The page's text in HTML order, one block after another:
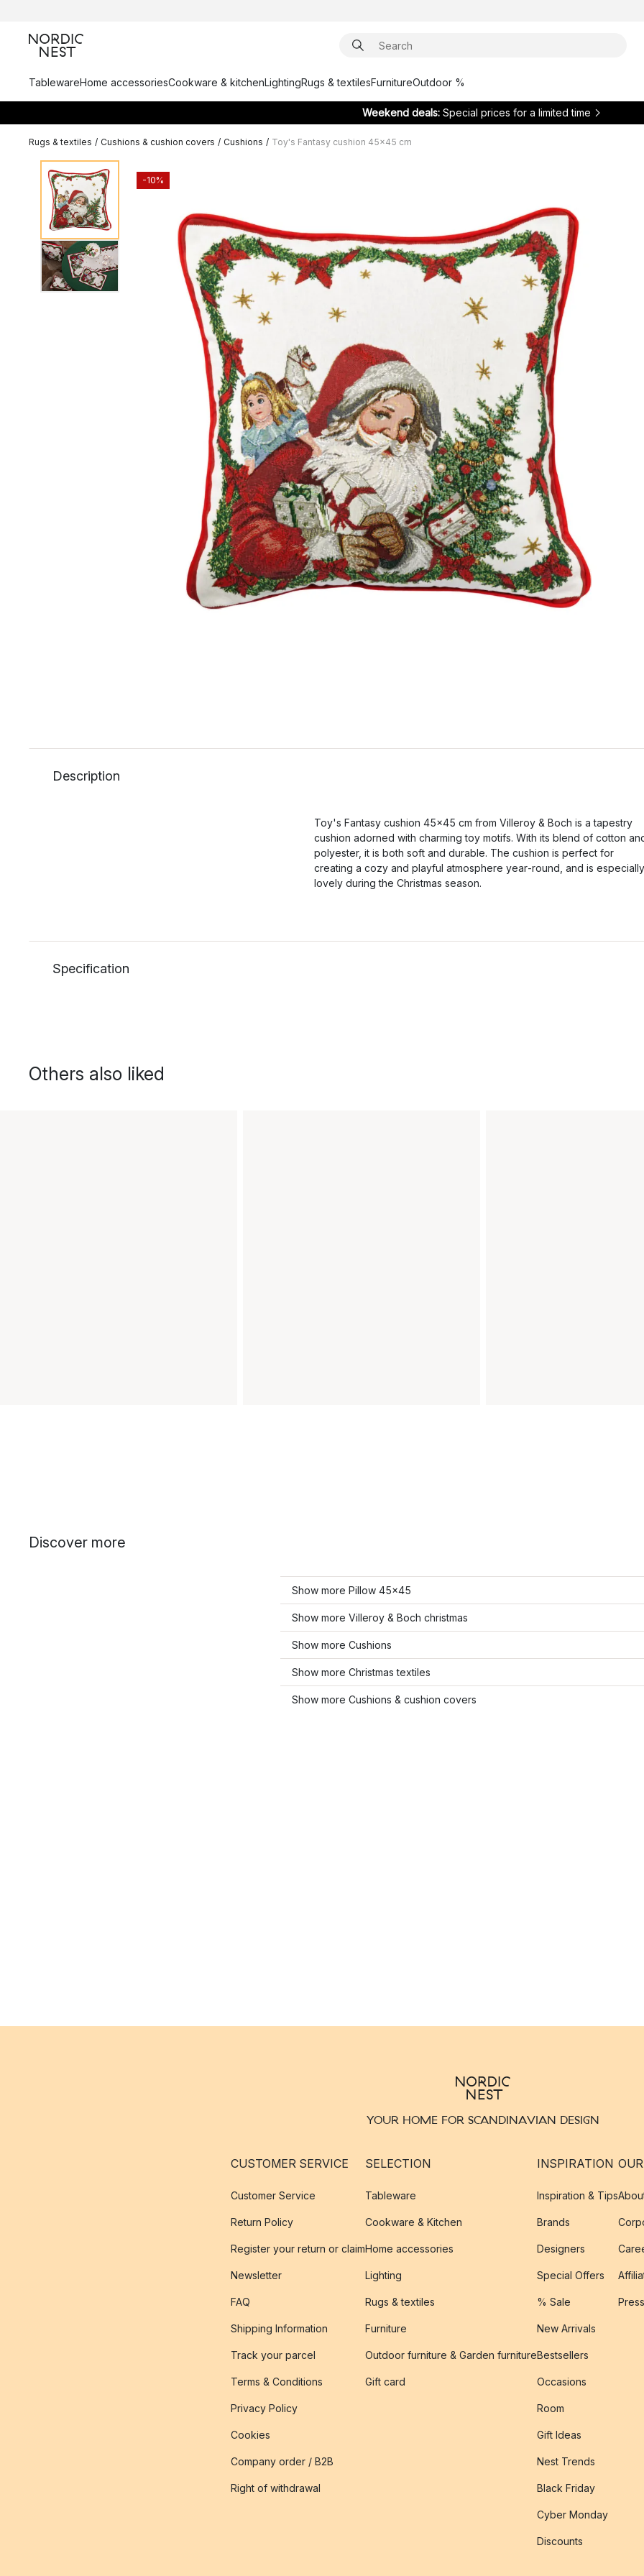
TablewareHome accessoriesCookware & kitchenLightingRugs & textilesFurnitureOutdoor %
Weekend deals: Special prices for a limited time
Rugs & textiles / Cushions & cushion covers / Cushions / Toy's Fantasy cushion 45x45 cm
-10%
Description
Toy's Fantasy cushion 45x45 cm from Villeroy & Boch is a tapestry
cushion adorned with charming toy motifs. With its blend of cotton
polyester, it is both soft and durable. The cushion is perfect for
creating a cozy and playful atmosphere year‑round, and is especially
lovely during the Christmas season.
Specification
Others also liked
Discover more
Show more Pillow 45x45
Show more Villeroy & Boch christmas
Show more Cushions
Show more Christmas textiles
Show more Cushions & cushion covers
YOUR HOME FOR SCANDINAVIAN DESIGN
CUSTOMER SERVICE
Customer Service
Return Policy
Register your return or claim
Newsletter
FAQ
Shipping Information
Track your parcel
Terms & Conditions
Privacy Policy
Cookies
Company order / B2B
Right of withdrawal
SELECTION
Tableware
Cookware & Kitchen
Home accessories
Lighting
Rugs & textiles
Furniture
Outdoor furniture & Garden furniture
Gift card
INSPIRATION
Inspiration & Tips
Brands
Designers
Special Offers
% Sale
New Arrivals
Bestsellers
Occasions
Room
Gift Ideas
Nest Trends
Black Friday
Cyber Monday
Discounts
Press